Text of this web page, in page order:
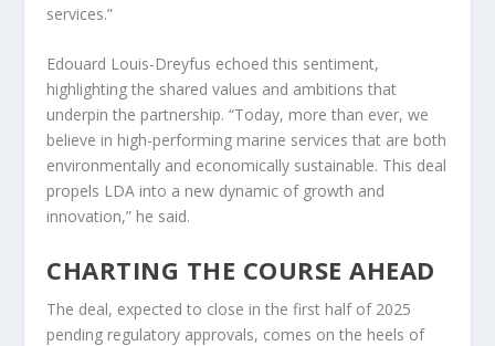
services.”
Edouard Louis-Dreyfus echoed this sentiment,
highlighting the shared values and ambitions that
underpin the partnership. “Today, more than ever, we
believe in high-performing marine services that are both
environmentally and economically sustainable. This deal
propels LDA into a new dynamic of growth and
innovation,” he said.
CHARTING THE COURSE AHEAD
The deal, expected to close in the first half of 2025
pending regulatory approvals, comes on the heels of